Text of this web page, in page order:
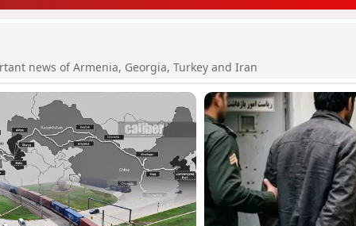
news of Armenia, Georgia, Turkey and Iran